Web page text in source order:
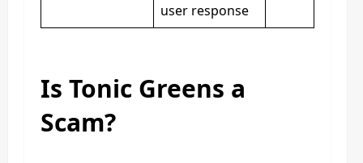
user response
Is Tonic Greens a
Scam?